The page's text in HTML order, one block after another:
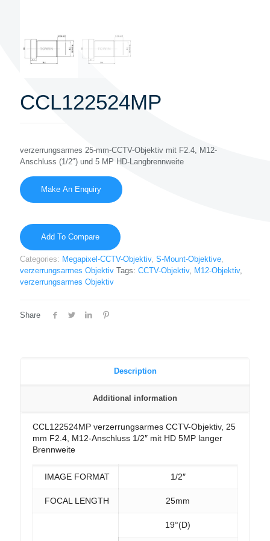
CCL122524MP
verzerrungsarmes 25-mm-CCTV-Objektiv mit F2.4, M12-
Anschluss (1/2″) und 5 MP HD-Langbrennweite
Add To Compare
Categories: Megapixel-CCTV-Objektiv, S-Mount-Objektive
verzerrungsarmes Objektiv Tags: CCTV-Objektiv, M12-Objektiv,
verzerrungsarmes Objektiv
Share
Description
Additional information
CCL122524MP verzerrungsarmes CCTV-Objektiv, 25
mm F2.4, M12-Anschluss 1/2″ mit HD 5MP langer
Brennweite
IMAGE FORMAT 1/2″
FOCAL LENGTH 25mm
19°(D)